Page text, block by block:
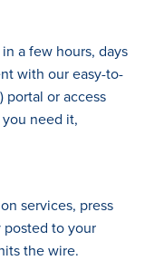
a few hours, days
with our easy-to-
portal or access
need it,
services, press
posted to your
the wire.